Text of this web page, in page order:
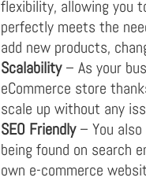
flexibility, allowing you
perfectly meets the
add new products,
Scalability – As your
eCommerce store
scale up without any
SEO Friendly – You
being found on search
own e-commerce